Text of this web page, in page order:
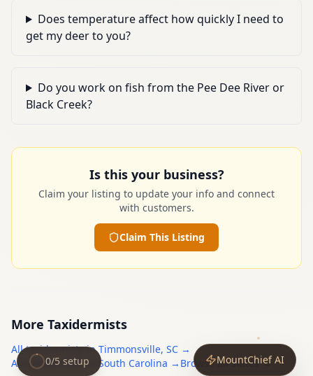
Does temperature affect how quickly I need to
get my deer to you?
Do you work on fish from the Pee Dee River or
Black Creek?
Is this your business?
Claim your listing to update your info and connect
with customers.
Claim This Listing
More Taxidermists
AlltaxidermistsinTimmonsville, SC →
All
taxidermistsin South Carolina → Browse all states →
MountChief AI
0/5 setup